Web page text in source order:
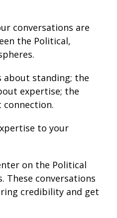
conversations are
the Political,
about standing; the
expertise; the
connection.
to your
on the Political
These conversations
credibility and get